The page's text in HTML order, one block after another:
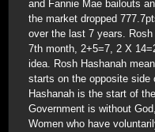
and Fannie Mae bailouts
the market dropped
over the last 7 years.
7th month, 2+5=7, 2 X
idea. Rosh Hashanah
starts on the opposite side
Hashanah is the start of
Government is without
Women who have